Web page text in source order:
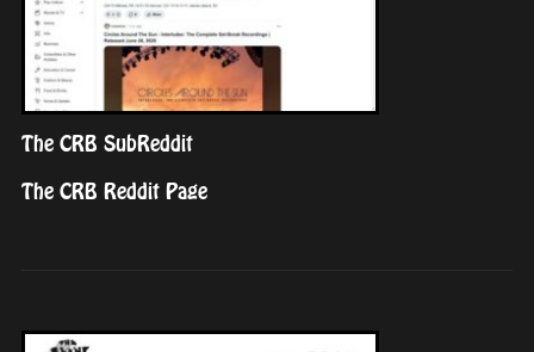
The CRB SubReddit
The CRB Reddit Page